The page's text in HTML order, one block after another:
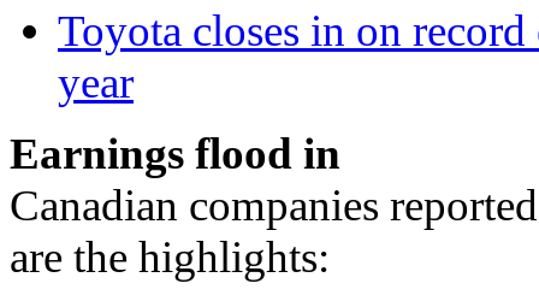
Toyota closes in on
year
Earnings flood in
Canadian companies
are the highlights: